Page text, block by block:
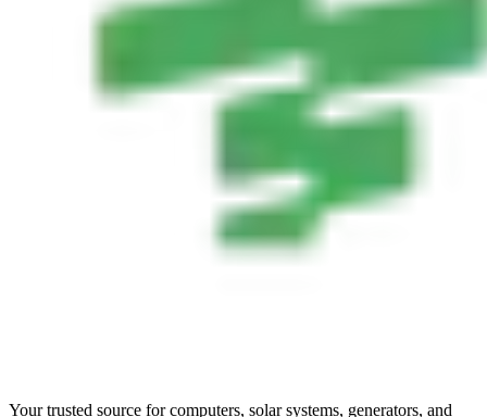
Your trusted source for computers, solar systems, generators, and